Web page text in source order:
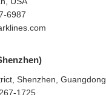
6987
Shenzhen, Guangdong
1725